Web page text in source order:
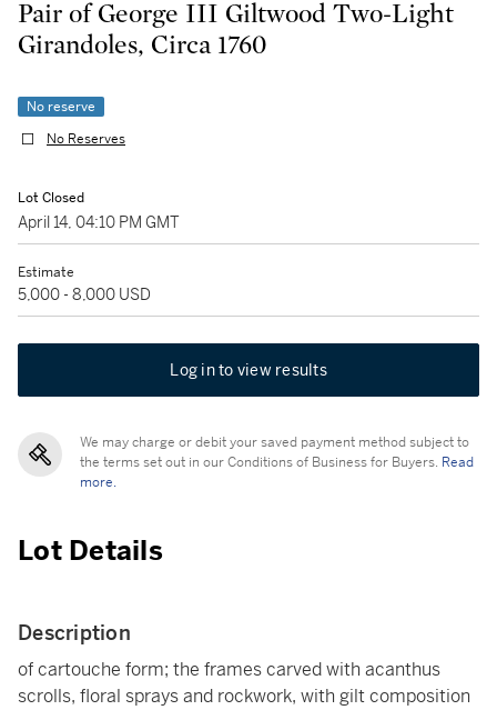
Pair of George III Giltwood Two-Light
Girandoles, Circa 1760
No reserve
No Reserves
Lot Closed
April 14, 04:10 PM GMT
Estimate
5,000 - 8,000 USD
Log in to view results
We may charge or debit your saved payment method subject to
the terms set out in our Conditions of Business for Buyers. Read
more.
Lot Details
Description
of cartouche form; the frames carved with acanthus
scrolls, floral sprays and rockwork, with gilt composition